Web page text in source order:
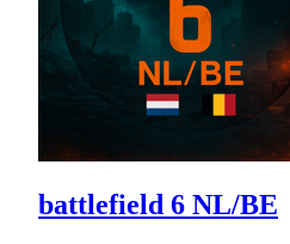
battlefield 6 NL/BE